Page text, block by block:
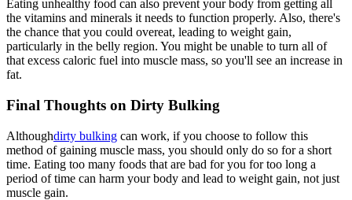
Eating unhealthy food can also prevent your body from getting all
the vitamins and minerals it needs to function properly. Also, there's
the chance that you could overeat, leading to weight gain,
particularly in the belly region. You might be unable to turn all of
that excess caloric fuel into muscle mass, so you'll see an increase in
fat.
Final Thoughts on Dirty Bulking
Althoughdirty bulking can work, if you choose to follow this
method of gaining muscle mass, you should only do so for a short
time. Eating too many foods that are bad for you for too long a
period of time can harm your body and lead to weight gain, not just
muscle gain.